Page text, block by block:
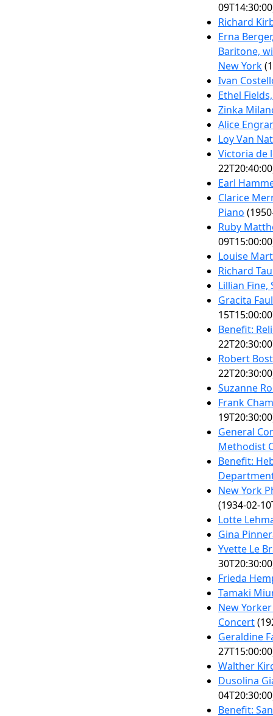
Richard
Erna
Baritone,
New York
Ivan
Ethel
Zinka
Alice
Loy Van
Victoria de
Earl
Clarice
Piano
Ruby
Louise
Richard
Lillian Fine,
Gracita
Benefit:
Robert
Suzanne
Frank
General
Methodist
Benefit:
New York
(1934-02-
Lotte
Gina
Yvette Le
Frieda
Tamaki
New
Concert
Geraldine
Walther
Dusolina
Benefit: